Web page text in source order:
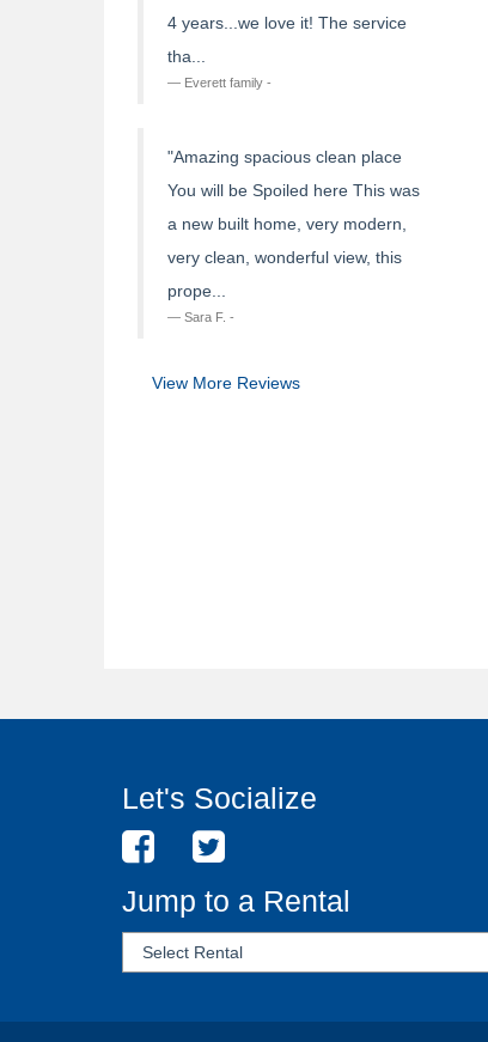
4 years...we love it! The service
tha...
Everett family -
"Amazing spacious clean place
You will be Spoiled here This was
a new built home, very modern,
very clean, wonderful view, this
prope...
Sara F. -
View More Reviews
Let's Socialize
Jump to a Rental